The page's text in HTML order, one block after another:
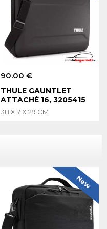
90.00 €
THULE GAUNTLET
ATTACHÉ 16, 3205415
38 X 7 X 29 CM
New